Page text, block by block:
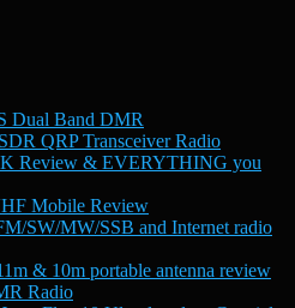
Dual Band DMR
QRP Transceiver Radio
Review & EVERYTHING you
Mobile Review
SW/MW/SSB and Internet radio
& 10m portable antenna review
Radio